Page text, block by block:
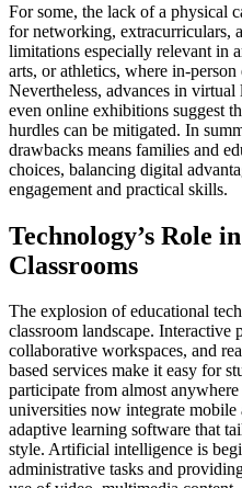
For some, the lack of a physical
for networking, extracurriculars,
limitations especially relevant in
arts, or athletics, where in-
Nevertheless, advances in
even online exhibitions suggest
hurdles can be mitigated. In
drawbacks means families and
choices, balancing digital
engagement and practical skills.
Technology’s Role
Classrooms
The explosion of educational
classroom landscape.
collaborative workspaces, and
based services make it easy for
participate from almost
universities now integrate
adaptive learning software that
style. Artificial intelligence is
administrative tasks and